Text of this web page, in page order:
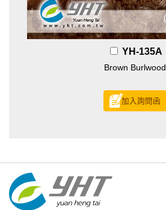
YH-135A
Brown Burlwood
加入詢問函